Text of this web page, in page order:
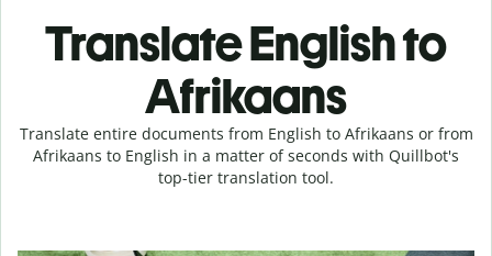
Translate English to
Afrikaans
Translate entire documents from English to Afrikaans or from
Afrikaans to English in a matter of seconds with Quillbot's
top-tier translation tool.